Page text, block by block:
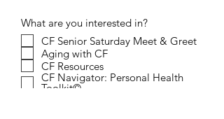
What are you interested in?
CF Senior Saturday Meet & Greet
Aging with CF
CF Resources
CF Navigator: Personal Health
Toolkit©